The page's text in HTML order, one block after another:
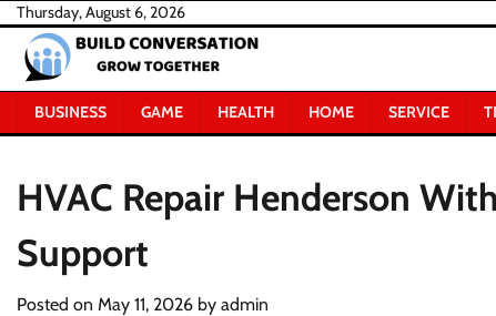
Skip
content
Thursday, August 6, 2026
BUSINESS GAME HEALTH HOME SERVICE
HVAC Repair Henderson
Support
Posted on May 11, 2026 by admin